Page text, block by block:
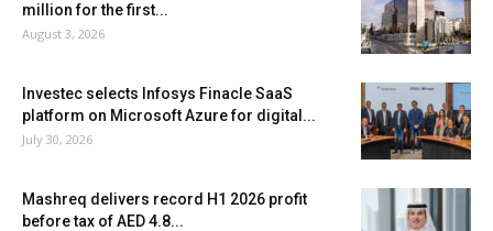
million for the first...
August 3, 2026
Investec selects Infosys Finacle SaaS
platform on Microsoft Azure for digital...
July 30, 2026
Mashreq delivers record H1 2026 profit
before tax of AED 4.8...